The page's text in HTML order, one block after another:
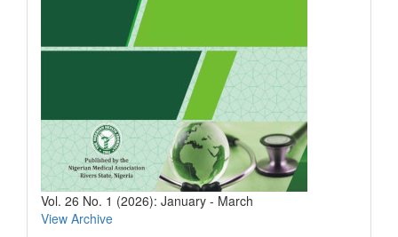
Vol. 26 No. 1 (2026): January - March
View Archive